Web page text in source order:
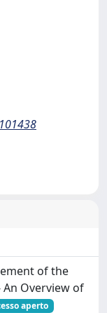
of the
Overview of
aperto